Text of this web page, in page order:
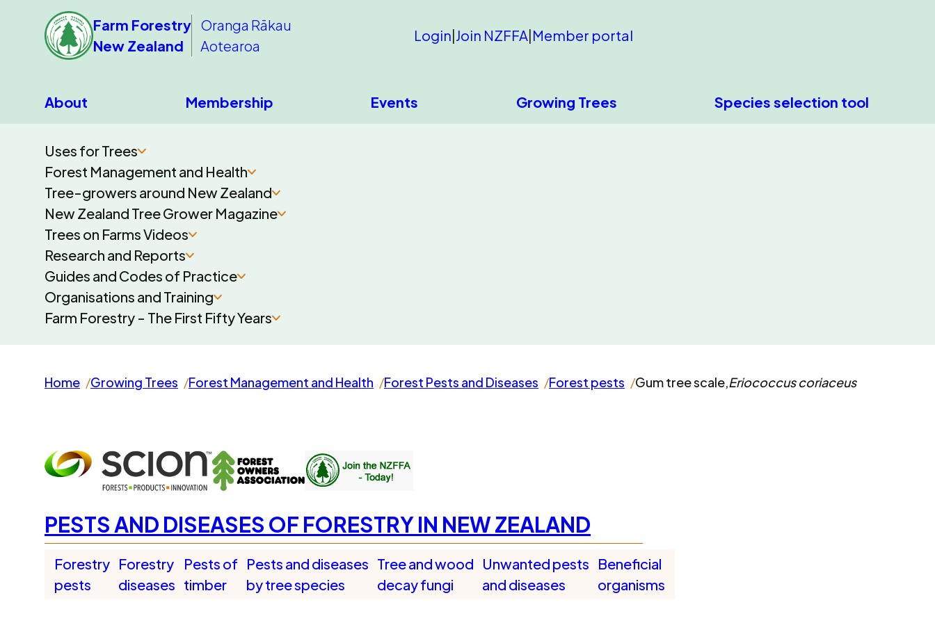
Farm Forestry
New Zealand
Oranga Rākau
Aotearoa
Login|Join NZFFA|Member portal
About Membership Events Growing Trees Species selection tool
Uses for Trees
Forest Management and Health
Tree-growers around New Zealand
New Zealand Tree Grower Magazine
Trees on Farms Videos
Research and Reports
Guides and Codes of Practice
Organisations and Training
Farm Forestry - The First Fifty Years
Home Growing Trees Forest Management and Health Forest Pests and Diseases Forest pests Gum tree scale,Eriococcus coriaceus
PESTS AND DISEASES OF FORESTRY IN NEW ZEALAND
Forestry
pests
Forestry
diseases
Pests of
timber
Pests and diseases
by tree species
Tree and wood
decay fungi
Unwanted pests
and diseases
Beneficial
organisms